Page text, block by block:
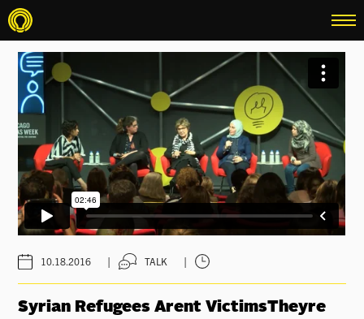
menu
10.18.2016 | TALK |
Syrian Refugees Arent VictimsTheyre